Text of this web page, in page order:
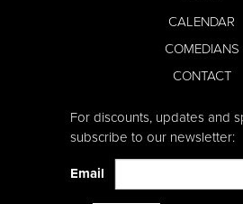
CALENDAR
COMEDIANS
CONTACT
For discounts, updates and
subscribe to our newsletter:
Email